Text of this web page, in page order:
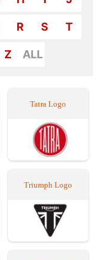
R S T
Z ALL
Tatra Logo
Triumph Logo